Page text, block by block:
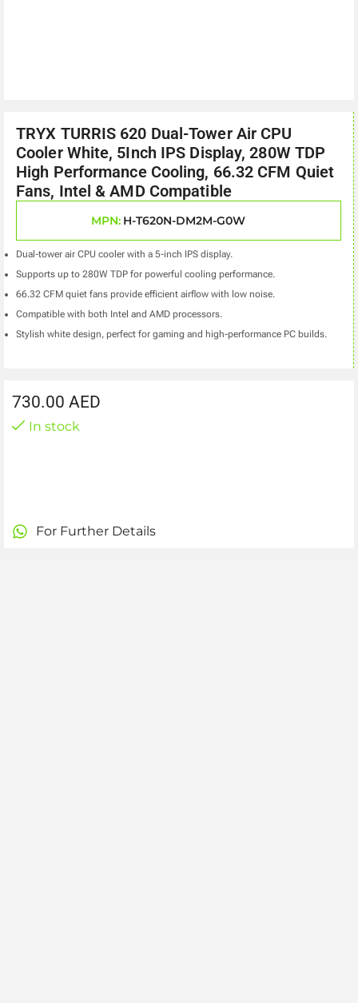
TRYX TURRIS 620 Dual-Tower Air CPU
Cooler White, 5Inch IPS Display, 280W TDP
High Performance Cooling, 66.32 CFM Quiet
Fans, Intel & AMD Compatible
MPN: H-T620N-DM2M-G0W
Dual-tower air CPU cooler with a 5-inch IPS display.
Supports up to 280W TDP for powerful cooling performance.
66.32 CFM quiet fans provide efficient airflow with low noise.
Compatible with both Intel and AMD processors.
Stylish white design, perfect for gaming and high-performance PC builds.
730.00 AED
In stock
For Further Details